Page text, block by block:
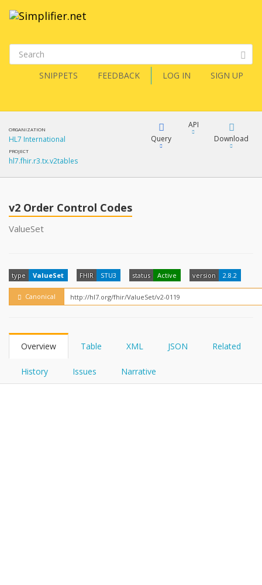
SNIPPETS FEEDBACK LOG IN SIGN UP
ORGANIZATION
HL7 International
PROJECT
hl7.fhir.r3.tx.v2tables
Query
API
How?
Download
v2 Order Control Codes
ValueSet
type ValueSet FHIR STU3 status Active version 2.8.2
Canonical
Overview Table XML JSON Related
History Issues Narrative